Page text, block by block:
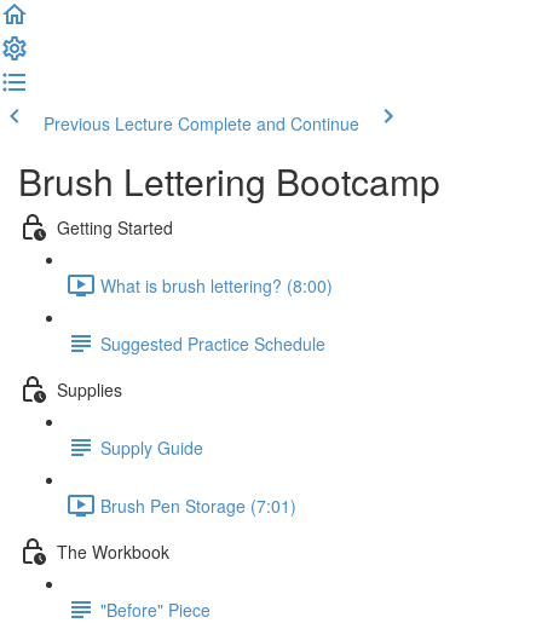
Previous Lecture Complete and Continue
Brush Lettering Bootcamp
Getting Started
What is brush lettering? (8:00)
Suggested Practice Schedule
Supplies
Supply Guide
Brush Pen Storage (7:01)
The Workbook
"Before" Piece